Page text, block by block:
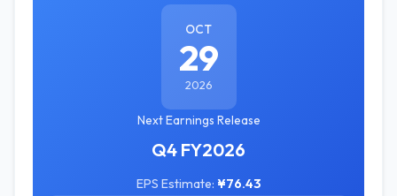
OCT
29
2026
Next Earnings Release
Q4 FY2026
EPS Estimate: ¥76.43